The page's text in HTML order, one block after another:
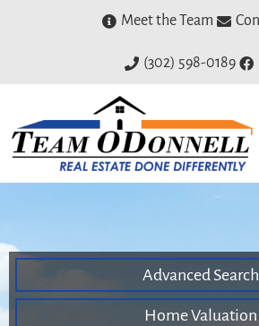
Meet the Team
(302) 598-0189
Advanced Search
Home Valuation